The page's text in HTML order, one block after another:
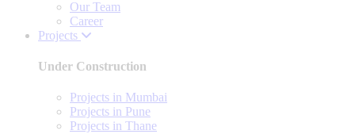
Our Team
Career
Projects
Under Construction
Projects in Mumbai
Projects in Pune
Projects in Thane